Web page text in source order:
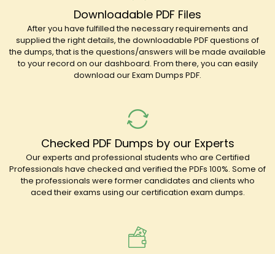
Downloadable PDF Files
After you have fulfilled the necessary requirements and
supplied the right details, the downloadable PDF questions of
the dumps, that is the questions/answers will be made available
to your record on our dashboard. From there, you can easily
download our Exam Dumps PDF.
Checked PDF Dumps by our Experts
Our experts and professional students who are Certified
Professionals have checked and verified the PDFs 100%. Some of
the professionals were former candidates and clients who
aced their exams using our certification exam dumps.